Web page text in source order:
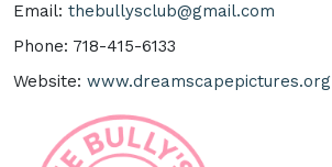
Email: thebullysclub@gmail.com
Phone: 718-415-6133
Website: www.dreamscapepictures.org